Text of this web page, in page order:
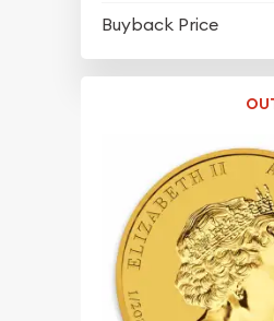
Buyback Price